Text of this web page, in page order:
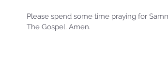
Please spend some time praying for
The Gospel. Amen.